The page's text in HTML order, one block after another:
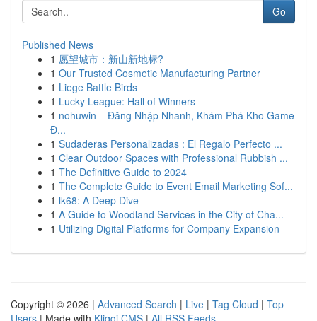
Go
Published News
1 愿望城市：新山新地标?
1 Our Trusted Cosmetic Manufacturing Partner
1 Liege Battle Birds
1 Lucky League: Hall of Winners
1 nohuwin – Đăng Nhập Nhanh, Khám Phá Kho Game
Đ...
1 Sudaderas Personalizadas : El Regalo Perfecto ...
1 Clear Outdoor Spaces with Professional Rubbish ...
1 The Definitive Guide to 2024
1 The Complete Guide to Event Email Marketing Sof...
1 lk68: A Deep Dive
1 A Guide to Woodland Services in the City of Cha...
1 Utilizing Digital Platforms for Company Expansion
Copyright © 2026 | Advanced Search | Live | Tag Cloud | Top
Users | Made with Kliqqi CMS | All RSS Feeds